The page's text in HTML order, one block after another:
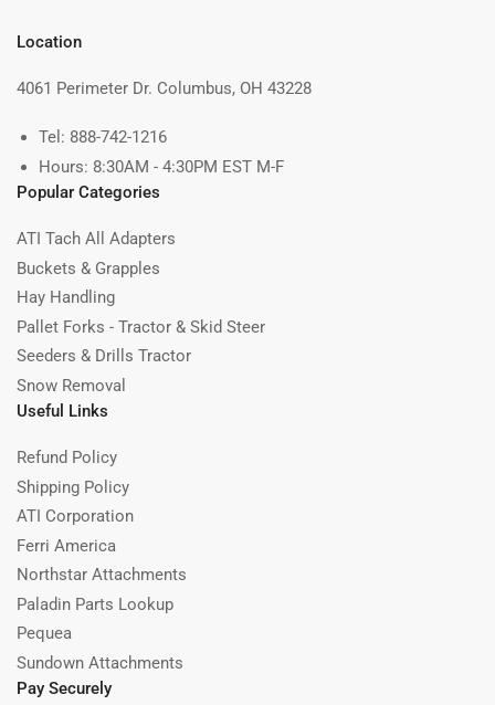
Location
4061 Perimeter Dr. Columbus, OH 43228
Tel: 888-742-1216
Hours: 8:30AM - 4:30PM EST M-F
Popular Categories
ATI Tach All Adapters
Buckets & Grapples
Hay Handling
Pallet Forks - Tractor & Skid Steer
Seeders & Drills Tractor
Snow Removal
Useful Links
Refund Policy
Shipping Policy
ATI Corporation
Ferri America
Northstar Attachments
Paladin Parts Lookup
Pequea
Sundown Attachments
Pay Securely